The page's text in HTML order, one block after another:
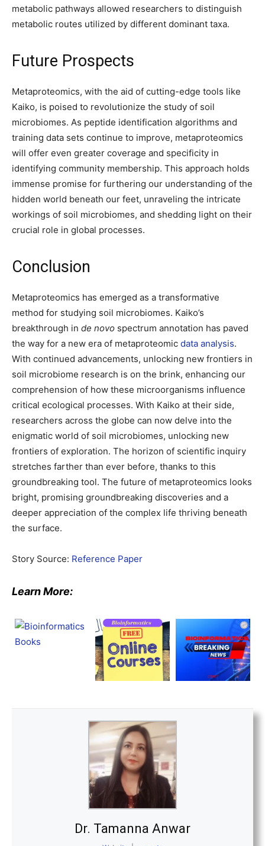
metabolic pathways allowed researchers to distinguish
metabolic routes utilized by different dominant taxa.
Future Prospects
Metaproteomics, with the aid of cutting-edge tools like
Kaiko, is poised to revolutionize the study of soil
microbiomes. As peptide identification algorithms and
training data sets continue to improve, metaproteomics
will offer even greater coverage and specificity in
identifying community membership. This approach holds
immense promise for furthering our understanding of the
hidden world beneath our feet, unraveling the intricate
workings of soil microbiomes, and shedding light on their
crucial role in global processes.
Conclusion
Metaproteomics has emerged as a transformative
method for studying soil microbiomes. Kaiko’s
breakthrough in de novo spectrum annotation has paved
the way for a new era of metaproteomic data analysis.
With continued advancements, unlocking new frontiers in
soil microbiome research is on the brink, enhancing our
comprehension of how these microorganisms influence
critical ecological processes. With Kaiko at their side,
researchers across the globe can now delve into the
enigmatic world of soil microbiomes, unlocking new
frontiers of exploration. The horizon of scientific inquiry
stretches farther than ever before, thanks to this
groundbreaking tool. The future of metaproteomics looks
bright, promising groundbreaking discoveries and a
deeper appreciation of the complex life thriving beneath
the surface.
Story Source: Reference Paper
Learn More:
Dr. Tamanna Anwar